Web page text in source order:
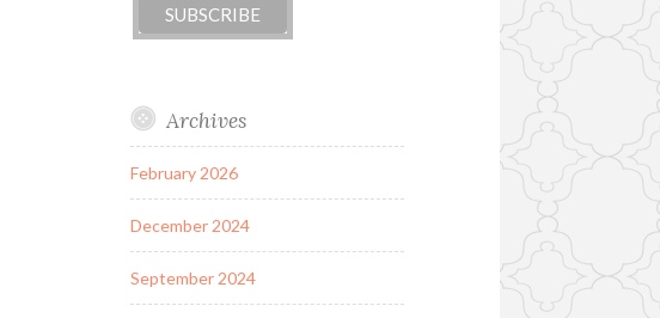
Archives
February 2026
December 2024
September 2024